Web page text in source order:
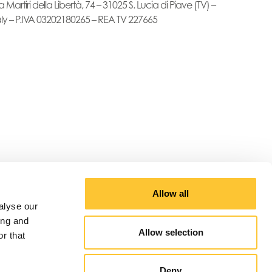
our
and
that
Allow all
Allow selection
Martiri della Libertà, 74 – 31025 S. Lucia di Piave (TV) –
– P.IVA 03202180265 – REA TV 227665